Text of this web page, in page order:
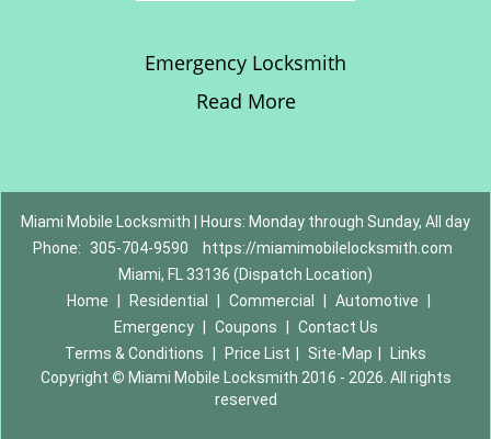
Emergency Locksmith
Read More
Miami Mobile Locksmith | Hours: Monday through Sunday, All day
Phone:
305-704-9590
https://miamimobilelocksmith.com
Miami, FL 33136 (Dispatch Location)
Home
Residential Commercial Automotive
Emergency
Coupons
Contact Us
Terms & Conditions
Price List Site-Map
Links
Copyright © Miami Mobile Locksmith 2016 - 2026. All rights
reserved